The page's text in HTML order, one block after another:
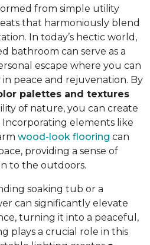
from simple utility
that harmoniously blend
. In today’s hectic world,
bathroom can serve as a
escape where you can
peace and rejuvenation. By
palettes and textures
of nature, you can create
elements like
wood-look flooring can
providing a sense of
to the outdoors.
soaking tub or a
can significantly elevate
turning it into a peaceful,
plays a crucial role in this